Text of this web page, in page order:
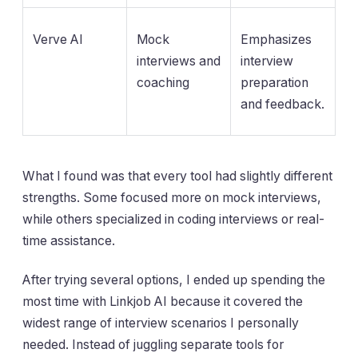
Verve AI
Mock
interviews and
coaching
Emphasizes
interview
preparation
and feedback.
What I found was that every tool had slightly different
strengths. Some focused more on mock interviews,
while others specialized in coding interviews or real-
time assistance.
After trying several options, I ended up spending the
most time with Linkjob AI because it covered the
widest range of interview scenarios I personally
needed. Instead of juggling separate tools for